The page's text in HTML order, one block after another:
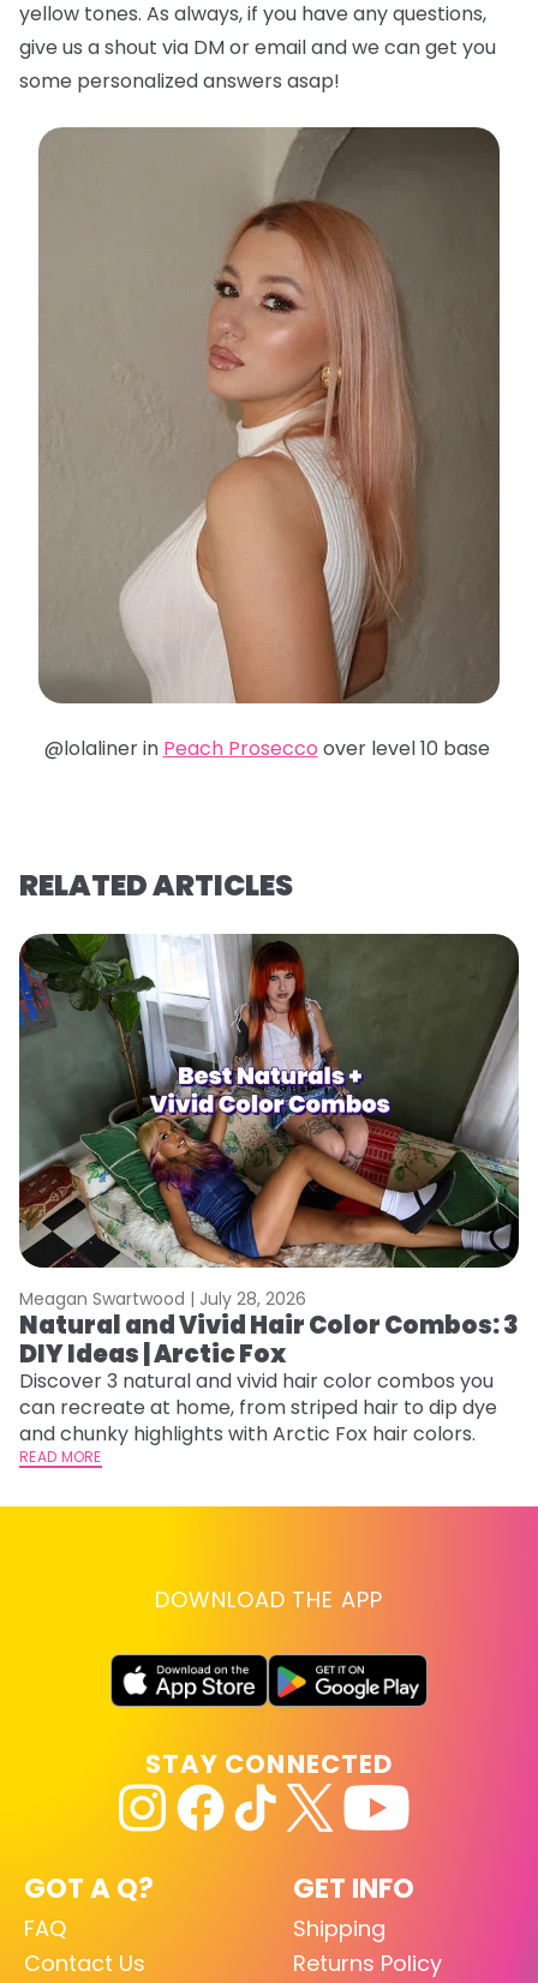
yellow tones. As always, if you have any questions,
give us a shout via DM or email and we can get you
some personalized answers asap!
@lolaliner in Peach Prosecco over level 10 base
RELATED ARTICLES
Meagan Swartwood | July 28, 2026
Natural and Vivid Hair Color Combos: 3
DIY Ideas | Arctic Fox
Discover 3 natural and vivid hair color combos you
can recreate at home, from striped hair to dip dye
and chunky highlights with Arctic Fox hair colors.
READ MORE
DOWNLOAD THE APP
GOT A Q?
FAQ
Contact Us
GET INFO
Shipping
Returns Policy
STAY CONNECTED